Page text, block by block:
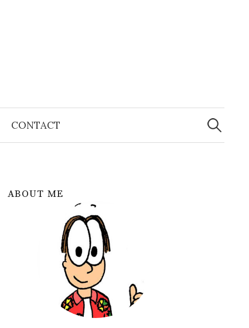
CONTACT
Search
for:
ABOUT ME